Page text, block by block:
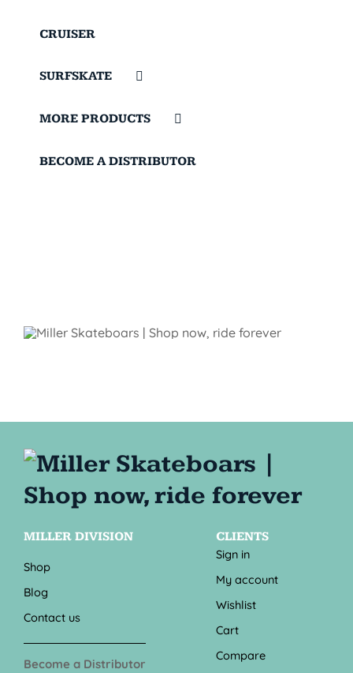
CRUISER
SURFSKATE
MORE PRODUCTS
BECOME A DISTRIBUTOR
MILLER DIVISION
Shop
Blog
Contact us
Become a Distributor
CLIENTS
Sign in
My account
Wishlist
Cart
Compare